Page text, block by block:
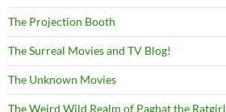
The Projection Booth
The Surreal Movies and TV Blog!
The Unknown Movies
The Weird Wild Realm of Paghat the Ratgirl